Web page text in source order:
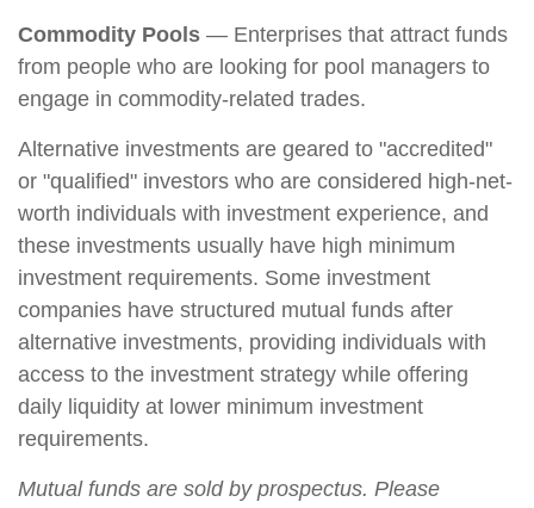
Commodity Pools — Enterprises that attract funds
from people who are looking for pool managers to
engage in commodity-related trades.
Alternative investments are geared to "accredited"
or "qualified" investors who are considered high-net-
worth individuals with investment experience, and
these investments usually have high minimum
investment requirements. Some investment
companies have structured mutual funds after
alternative investments, providing individuals with
access to the investment strategy while offering
daily liquidity at lower minimum investment
requirements.
Mutual funds are sold by prospectus. Please